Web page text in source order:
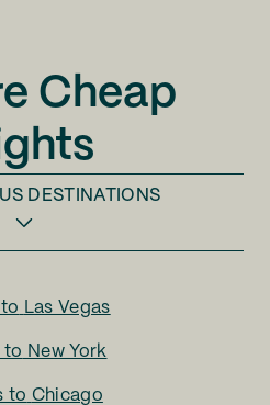
Cheap
US DESTINATIONS
Las Vegas
to New York
to Chicago